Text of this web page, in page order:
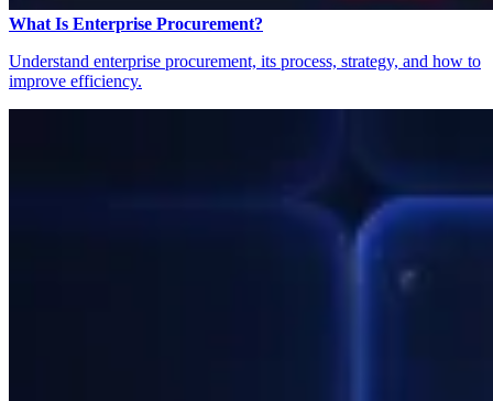
What Is Enterprise Procurement?
Understand enterprise procurement, its process, strategy, and how to
improve efficiency.